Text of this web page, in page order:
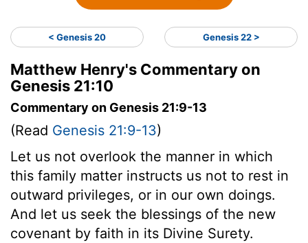
< Genesis 20 Genesis 22 >
Matthew Henry's Commentary on
Genesis 21:10
Commentary on Genesis 21:9-13
(Read Genesis 21:9-13)
Let us not overlook the manner in which
this family matter instructs us not to rest in
outward privileges, or in our own doings.
And let us seek the blessings of the new
covenant by faith in its Divine Surety.